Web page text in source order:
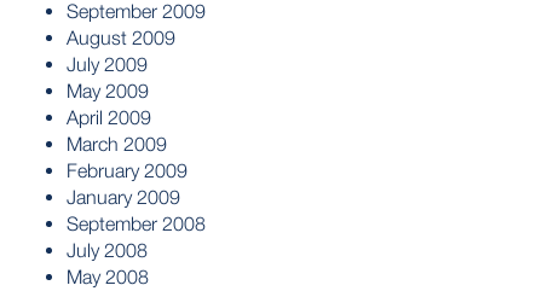
September 2009
August 2009
July 2009
May 2009
April 2009
March 2009
February 2009
January 2009
September 2008
July 2008
May 2008